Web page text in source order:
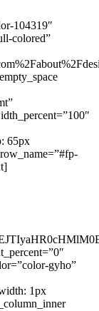
104319″
colored”
65px
gyho”
1px